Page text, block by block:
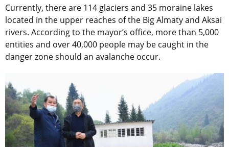
Currently, there are 114 glaciers and 35 moraine lakes
located in the upper reaches of the Big Almaty and Aksai
rivers. According to the mayor’s office, more than 5,000
entities and over 40,000 people may be caught in the
danger zone should an avalanche occur.